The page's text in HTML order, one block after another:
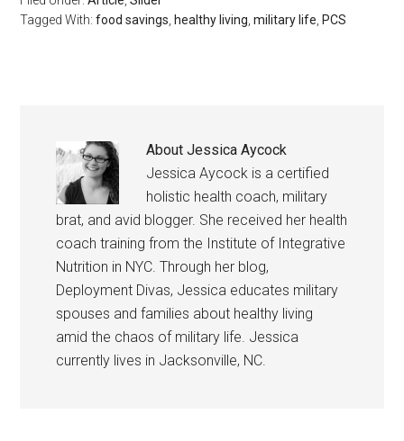
Tagged With:food savings healthy living ,military life PCS
AboutJessica Aycock
Jessica Aycock is a certified
holistic health coach, military
brat, and avid blogger. She received her health
coach training from the Institute of Integrative
Nutrition in NYC. Through her blog,
Deployment Divas, Jessica educates military
spouses and families about healthy living
amid the chaos of military life. Jessica
currently lives in Jacksonville, NC.
bottom of every email.
Sign Up!